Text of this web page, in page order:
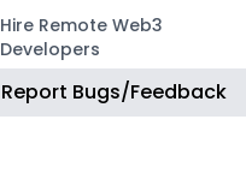
Hire Remote Web3
Developers
Report Bugs/Feedback